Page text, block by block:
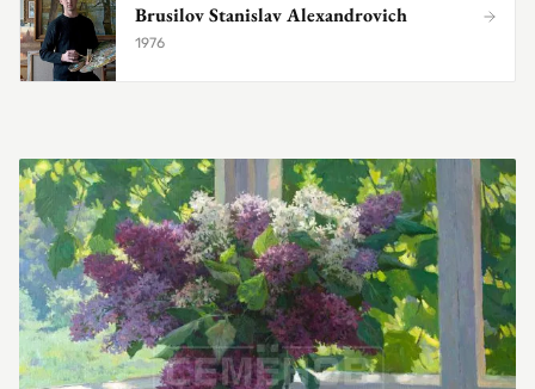
Brusilov Stanislav Alexandrovich
1976